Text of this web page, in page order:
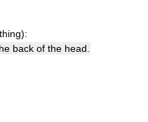
back of the head.